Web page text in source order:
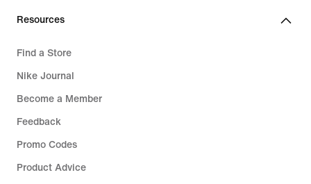
Resources
Find a Store
Nike Journal
Become a Member
Feedback
Promo Codes
Product Advice